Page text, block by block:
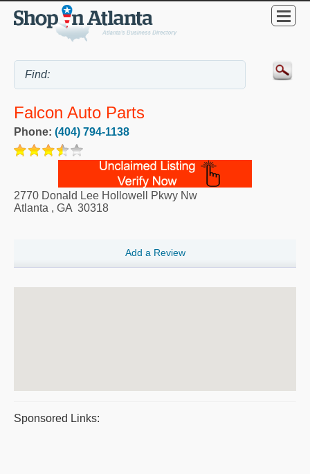
Falcon Auto Parts
Phone: (404) 794-1138
2770 Donald Lee Hollowell Pkwy Nw
Atlanta , GA 30318
Add a Review
Sponsored Links: